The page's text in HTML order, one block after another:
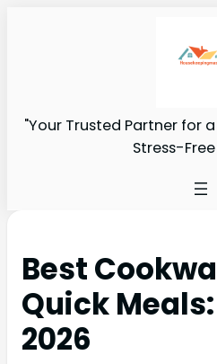
"Your Trusted Partner for
Stress-
Best
Quick
2026